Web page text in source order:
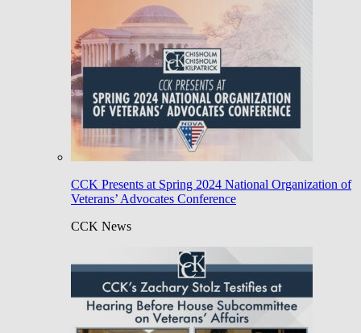
CCK Presents at Spring 2024 National Organization of
Veterans’ Advocates Conference
CCK News